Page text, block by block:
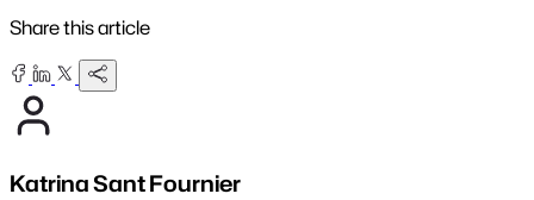
Share this article
Katrina Sant Fournier